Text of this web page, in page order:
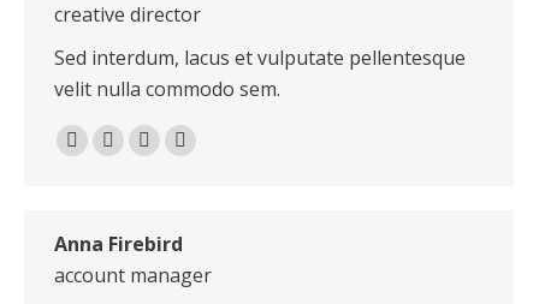
creative director
Sed interdum, lacus et vulputate pellentesque
velit nulla commodo sem.
500pxTripAdvisor
Foursquare
XING
Anna Firebird
account manager